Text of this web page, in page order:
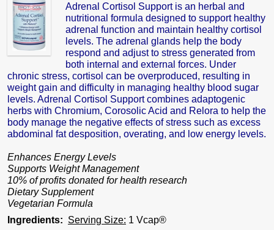
Adrenal Cortisol Support is an herbal and
nutritional formula designed to support healthy
adrenal function and maintain healthy cortisol
levels. The adrenal glands help the body
respond and adjust to stress generated from
both internal and external forces. Under
chronic stress, cortisol can be overproduced, resulting in
weight gain and difficulty in managing healthy blood sugar
levels. Adrenal Cortisol Support combines adaptogenic
herbs with Chromium, Corosolic Acid and Relora to help the
body manage the negative effects of stress such as excess
abdominal fat desposition, overating, and low energy levels.
Enhances Energy Levels
Supports Weight Management
10% of profits donated for health research
Dietary Supplement
Vegetarian Formula
Ingredients: Serving Size: 1 Vcap®